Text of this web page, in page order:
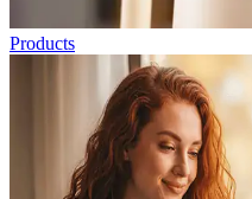
Products